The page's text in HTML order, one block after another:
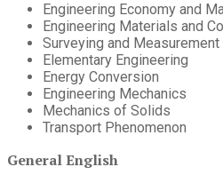
Engineering Economy and
Engineering Materials and
Surveying and Measurement
Elementary Engineering
Energy Conversion
Engineering Mechanics
Mechanics of Solids
Transport Phenomenon
General English